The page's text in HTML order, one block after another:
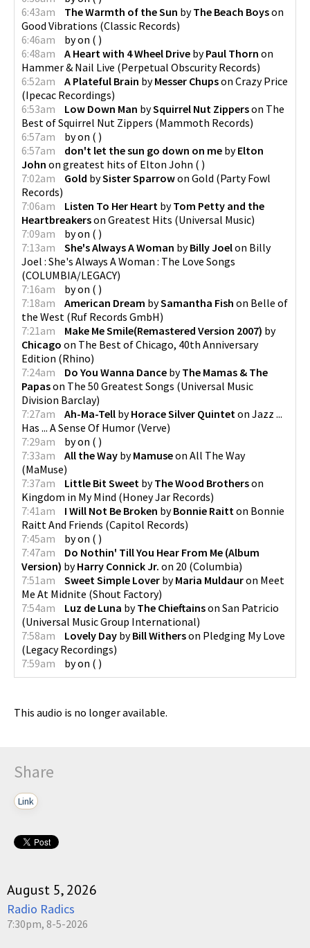
6:43am
The Warmth of the Sun byThe Beach Boyson
Good Vibrations (Classic Records)
6:46am
byon ( )
6:48am
A Heart with 4 Wheel Drive byPaul Thorn on
Hammer & Nail Live (Perpetual Obscurity Records)
6:52am
A Plateful Brain byMesser Chupson Crazy Price
(Ipecac Recordings)
6:53am
Low Down Man bySquirrel Nut Zipperson The
Best of Squirrel Nut Zippers (Mammoth Records)
6:57am
byon ( )
6:57am
don't let the sun go down on me byElton
John on greatest hits of Elton John ( )
7:02am
Gold bySister Sparrowon Gold (Party Fowl
Records)
7:06am
Listen To Her Heart byTom Petty and the
Heartbreakerson Greatest Hits (Universal Music)
7:09am
byon ( )
7:13am
She's Always A Woman byBilly Joelon Billy
Joel : She's Always A Woman : The Love Songs
(COLUMBIA/LEGACY)
7:16am
byon ( )
7:18am
American Dream bySamantha Fish on Belle of
the West (Ruf Records GmbH)
7:21am
Make Me Smile(Remastered Version 2007) by
Chicago on The Best of Chicago, 40th Anniversary
Edition (Rhino)
7:24am
Do You Wanna Dance byThe Mamas & The
Papason The 50 Greatest Songs (Universal Music
Division Barclay)
7:27am
Ah-Ma-Tell byHorace Silver Quintet on Jazz ...
Has ... A Sense Of Humor (Verve)
7:29am
byon ( )
7:33am
All the Way byMamuseon All The Way
(MaMuse)
7:37am
Little Bit Sweet byThe Wood Brotherson
Kingdom in My Mind (Honey Jar Records)
7:41am
I Will Not Be Broken byBonnie Raitt on Bonnie
Raitt And Friends (Capitol Records)
7:45am
byon ( )
7:47am
Do Nothin' Till You Hear From Me (Album
Version) byHarry Connick Jr. on 20 (Columbia)
7:51am
Sweet Simple Lover byMaria Muldauron Meet
Me At Midnite (Shout Factory)
7:54am
Luz de Luna byThe Chieftainson San Patricio
(Universal Music Group International)
7:58am
Lovely Day byBill Witherson Pledging My Love
(Legacy Recordings)
7:59am
byon ( )
This audio is no longer available.
Share
Link
August 5, 2026
Radio Radics
7:30pm, 8-5-2026